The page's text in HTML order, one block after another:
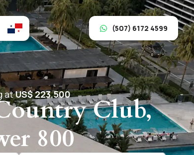
(507) 6172 4599
atUS$ 223,500
Club,
800